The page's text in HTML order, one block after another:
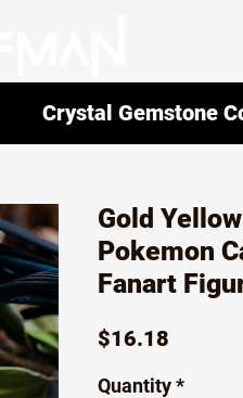
Gold
Pokemon
Fanart
$16.18
Quantity*
Crystal Gemstone